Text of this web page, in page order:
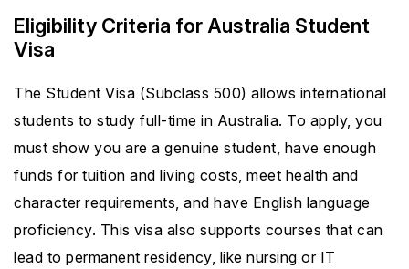
Eligibility Criteria for Australia Student
Visa
The Student Visa (Subclass 500) allows international
students to study full-time in Australia. To apply, you
must show you are a genuine student, have enough
funds for tuition and living costs, meet health and
character requirements, and have English language
proficiency. This visa also supports courses that can
lead to permanent residency, like nursing or IT